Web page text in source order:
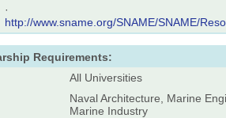
·
http://www.sname.org/SNAME/SNAME/
Requirements:
All Universities
Naval Architecture, Marine
Marine Industry